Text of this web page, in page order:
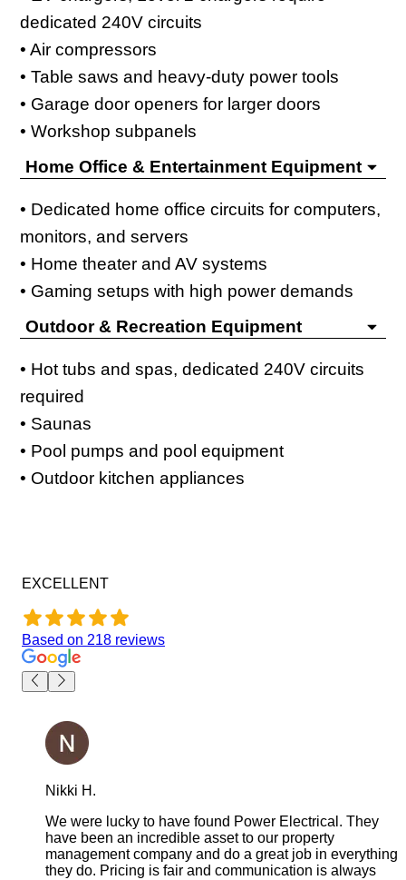
dedicated 240V circuits
• Air compressors
• Table saws and heavy-duty power tools
• Garage door openers for larger doors
• Workshop subpanels
Home Office & Entertainment Equipment
• Dedicated home office circuits for computers,
monitors, and servers
• Home theater and AV systems
• Gaming setups with high power demands
Outdoor & Recreation Equipment
• Hot tubs and spas, dedicated 240V circuits
required
• Saunas
• Pool pumps and pool equipment
• Outdoor kitchen appliances
EXCELLENT
Based on 218 reviews
Nikki H.
We were lucky to have found Power Electrical. They
have been an incredible asset to our property
management company and do a great job in everything
they do. Pricing is fair and communication is always